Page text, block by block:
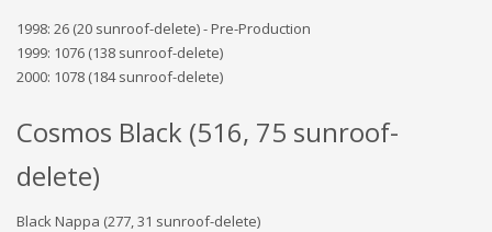
1998: 26 (20 sunroof-delete) - Pre-Production
1999: 1076 (138 sunroof-delete)
2000: 1078 (184 sunroof-delete)
Cosmos Black (516, 75 sunroof-
delete)
Black Nappa (277, 31 sunroof-delete)